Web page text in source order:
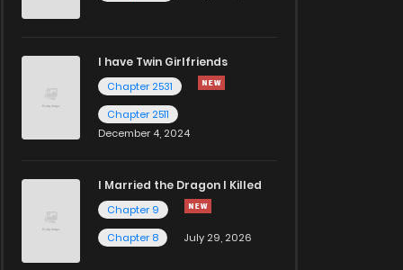
I have Twin Girlfriends
Chapter 2531
Chapter 2511
December 4, 2024
I Married the Dragon I Killed
Chapter 9
Chapter 8
July 29, 2026